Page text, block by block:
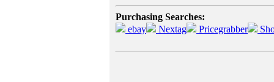
Purchasing Searches:
ebay
Nextag Pricegrabber